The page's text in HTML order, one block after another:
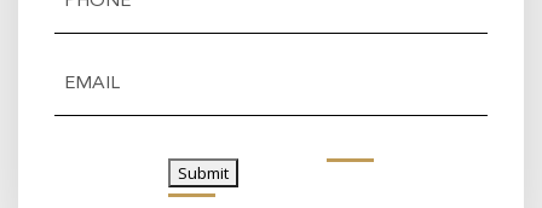
Submit